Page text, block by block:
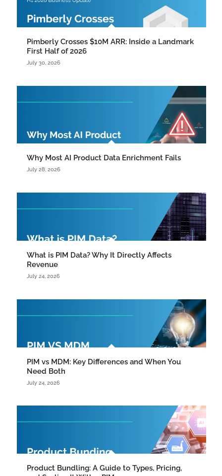
Pimberly Crosses $10M ARR: Inside a Landmark
First Half of 2026
July 30, 2026
Why Most AI Product Data Enrichment Fails
July 28, 2026
What is PIM Data? Why It Directly Affects
Revenue
July 24, 2026
PIM vs MDM: Key Differences and When You
Need Both
July 24, 2026
Product Bundling: A Guide to Types, Pricing,